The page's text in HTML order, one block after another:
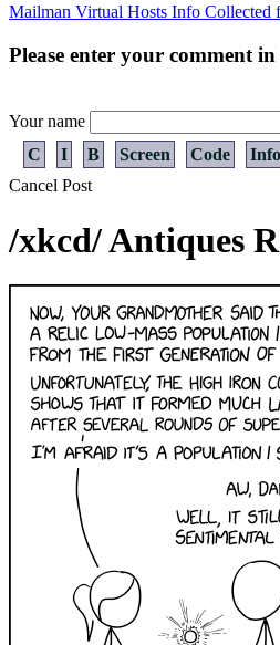
Mailman Virtual Hosts Info Collected
Please enter your comment
Your name
C
I B Screen Code Info
Cancel Post
/xkcd/ Antiques